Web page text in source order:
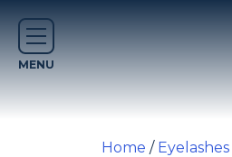
Home / Eyelashes